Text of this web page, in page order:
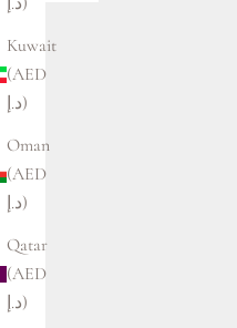
Kuwait
(AED
د.إ)
Oman
(AED
د.إ)
Qatar
(AED
د.إ)